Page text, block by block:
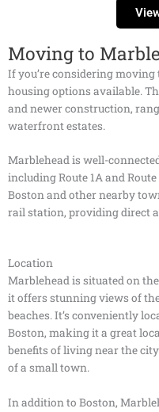
Moving to
If you’re considering
housing options available.
and newer construction,
waterfront estates.
Marblehead is well-
including Route 1A and
Boston and other nearby
rail station, providing direct
Location
Marblehead is situated on
it offers stunning views of
beaches. It’s conveniently
Boston, making it a great
benefits of living near the
of a small town.
In addition to Boston,